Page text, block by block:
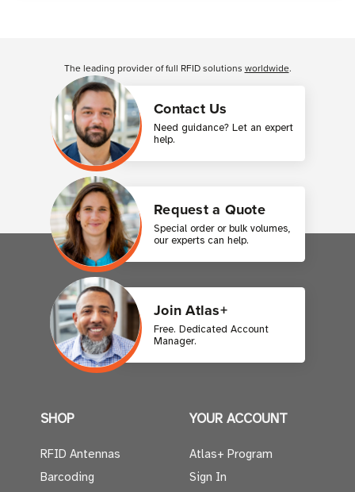
Contact Us
Need guidance? Let an expert
help.
Request a Quote
Special order or bulk volumes,
our experts can help.
Join Atlas+
Free. Dedicated Account
Manager.
The leading provider of full RFID solutions worldwide.
SHOP
RFID Antennas
Barcoding
YOUR ACCOUNT
Atlas+ Program
Sign In